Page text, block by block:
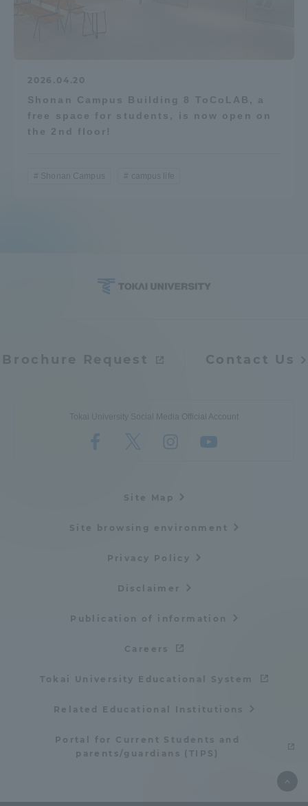
2026.04.20
Shonan Campus Building 8 ToCoLAB, a
free space for students, is now open on
the 2nd floor!
Shonan Campus campus life
Brochure Request Contact Us
Tokai University Social Media Official Account
Site Map
Site browsing environment
Privacy Policy
Disclaimer
Publication of information
Careers
Tokai University Educational System
Related Educational Institutions
Portal for Current Students and
parents/guardians (TIPS)